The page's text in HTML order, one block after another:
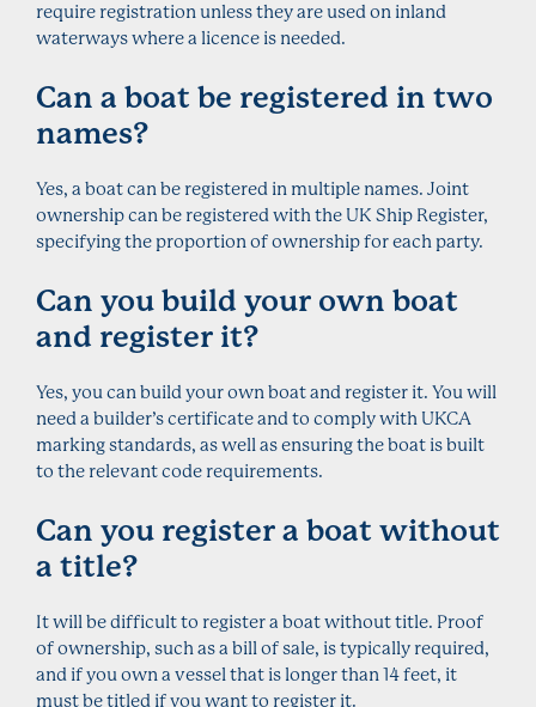
require registration unless they are used on inland
waterways where a licence is needed.
Can a boat be registered in two
names?
Yes, a boat can be registered in multiple names. Joint
ownership can be registered with the UK Ship Register,
specifying the proportion of ownership for each party.
Can you build your own boat
and register it?
Yes, you can build your own boat and register it. You will
need a builder’s certificate and to comply with UKCA
marking standards, as well as ensuring the boat is built
to the relevant code requirements.
Can you register a boat without
a title?
It will be difficult to register a boat without title. Proof
of ownership, such as a bill of sale, is typically required,
and if you own a vessel that is longer than 14 feet, it
must be titled if you want to register it.